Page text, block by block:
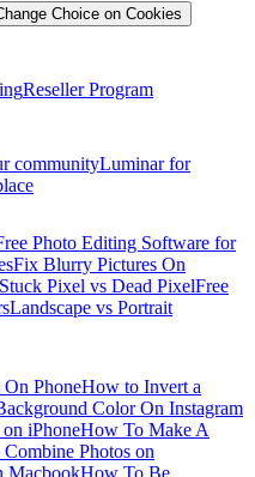
Choice on Cookies
Reseller Program
communityLuminar for
Photo Editing Software for
Fix Blurry Pictures On
Stuck Pixel vs Dead PixelFree
Landscape vs Portrait
PhoneHow to Invert a
Color On Instagram
iPhoneHow To Make A
Photos on
MacbookHow To Be